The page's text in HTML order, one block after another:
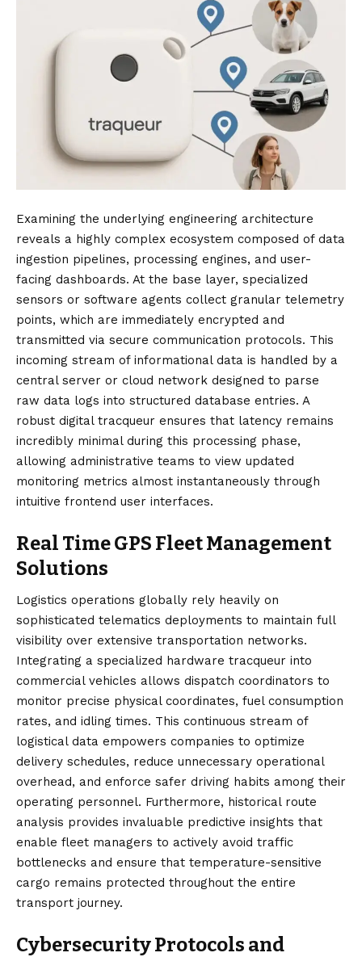
Examining the underlying engineering architecture
reveals a highly complex ecosystem composed of data
ingestion pipelines, processing engines, and user-
facing dashboards. At the base layer, specialized
sensors or software agents collect granular telemetry
points, which are immediately encrypted and
transmitted via secure communication protocols. This
incoming stream of informational data is handled by a
central server or cloud network designed to parse
raw data logs into structured database entries. A
robust digital tracqueur ensures that latency remains
incredibly minimal during this processing phase,
allowing administrative teams to view updated
monitoring metrics almost instantaneously through
intuitive frontend user interfaces.
Real Time GPS Fleet Management
Solutions
Logistics operations globally rely heavily on
sophisticated telematics deployments to maintain full
visibility over extensive transportation networks.
Integrating a specialized hardware tracqueur into
commercial vehicles allows dispatch coordinators to
monitor precise physical coordinates, fuel consumption
rates, and idling times. This continuous stream of
logistical data empowers companies to optimize
delivery schedules, reduce unnecessary operational
overhead, and enforce safer driving habits among their
operating personnel. Furthermore, historical route
analysis provides invaluable predictive insights that
enable fleet managers to actively avoid traffic
bottlenecks and ensure that temperature-sensitive
cargo remains protected throughout the entire
transport journey.
Cybersecurity Protocols and